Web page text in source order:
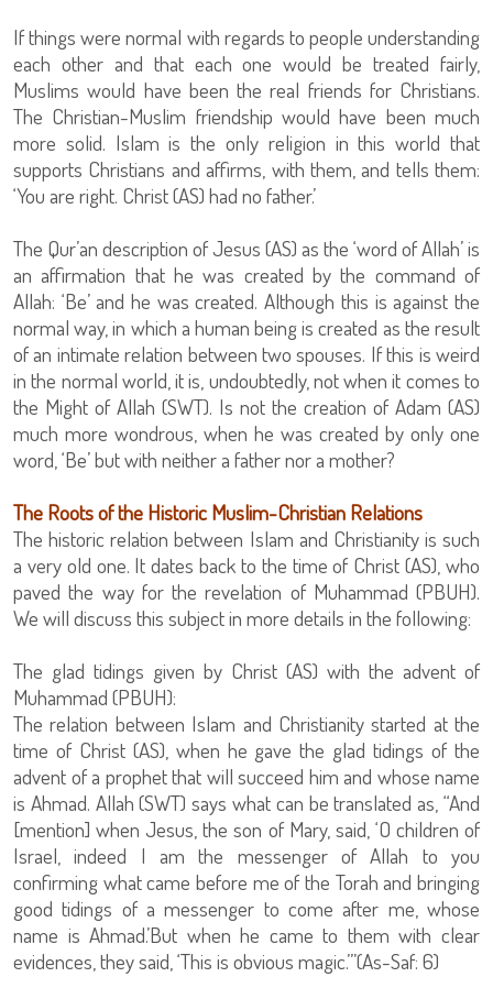
If things were normal with regards to people understanding
each other and that each one would be treated fairly,
Muslims would have been the real friends for Christians.
The Christian-Muslim friendship would have been much
more solid. Islam is the only religion in this world that
supports Christians and affirms, with them, and tells them:
‘You are right. Christ (AS) had no father.’
The Qur’an description of Jesus (AS) as the ‘word of Allah’ is
an affirmation that he was created by the command of
Allah: ‘Be’ and he was created. Although this is against the
normal way, in which a human being is created as the result
of an intimate relation between two spouses. If this is weird
in the normal world, it is, undoubtedly, not when it comes to
the Might of Allah (SWT). Is not the creation of Adam (AS)
much more wondrous, when he was created by only one
word, ‘Be’ but with neither a father nor a mother?
The Roots of the Historic Muslim-Christian Relations
The historic relation between Islam and Christianity is such
a very old one. It dates back to the time of Christ (AS), who
paved the way for the revelation of Muhammad (PBUH).
We will discuss this subject in more details in the following:
The glad tidings given by Christ (AS) with the advent of
Muhammad (PBUH):
The relation between Islam and Christianity started at the
time of Christ (AS), when he gave the glad tidings of the
advent of a prophet that will succeed him and whose name
is Ahmad. Allah (SWT) says what can be translated as, “And
[mention] when Jesus, the son of Mary, said, ‘O children of
Israel, indeed I am the messenger of Allah to you
confirming what came before me of the Torah and bringing
good tidings of a messenger to come after me, whose
name is Ahmad.’But when he came to them with clear
evidences, they said, ‘This is obvious magic.’”(As-Saf: 6)